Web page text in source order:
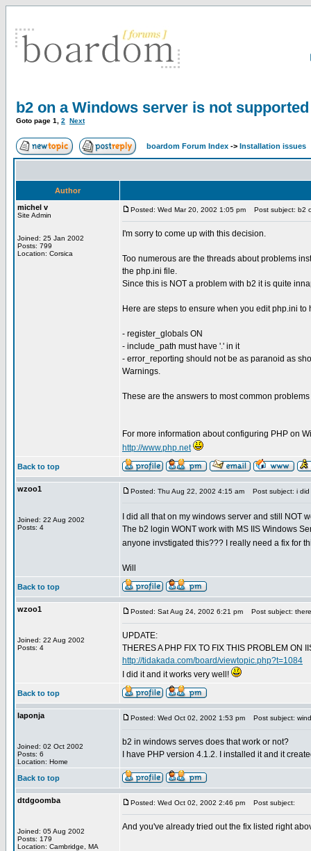
b2 on a Windows server is not supported
Goto page 1 2 Next
boardom Forum Index -> Installation issues
Author
michel v
Site Admin
Joined: 25 Jan 2002
Posts: 799
Location: Corsica
Posted: Wed Mar 20, 2002 1:05 pm Post subject: b2
I'm sorry to come up with this decision.
Too numerous are the threads about problems
the php.ini file.
Since this is NOT a problem with b2 it is quite
Here are steps to ensure when you edit php.ini
- register_globals ON
- include_path must have '.' in it
- error_reporting should not be as paranoid as
Warnings.
These are the answers to most common
For more information about configuring PHP on
http://www.php.net
Back to top
wzoo1
Joined: 22 Aug 2002
Posts: 4
Posted: Thu Aug 22, 2002 4:15 am Post subject: i did
I did all that on my windows server and still NOT
The b2 login WONT work with MS IIS Windows
anyone invstigated this??? I really need a fix for
Will
Back to top
wzoo1
Joined: 22 Aug 2002
Posts: 4
Posted: Sat Aug 24, 2002 6:21 pm Post subject:
UPDATE:
THERES A PHP FIX TO FIX THIS PROBLEM ON
http://tidakada.com/board/viewtopic.php?t=1084
I did it and it works very well!
Back to top
laponja
Joined: 02 Oct 2002
Posts: 6
Location: Home
Posted: Wed Oct 02, 2002 1:53 pm Post subject:
b2 in windows serves does that work or not?
I have PHP version 4.1.2. I installed it and it
Back to top
dtdgoomba
Joined: 05 Aug 2002
Posts: 179
Location: Cambridge, MA
Posted: Wed Oct 02, 2002 2:46 pm Post subject:
And you've already tried out the fix listed right